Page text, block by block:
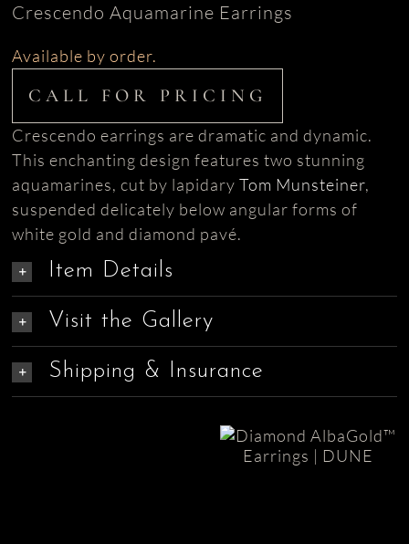
Crescendo Aquamarine Earrings
Available by order.
CALL FOR PRICING
Crescendo earrings are dramatic and dynamic.
This enchanting design features two stunning
aquamarines, cut by lapidaryTom Munsteiner,
suspended delicately below angular forms of
white gold and diamond pavé.
Item Details
Visit the Gallery
Shipping & Insurance
Diamond
Earrings in